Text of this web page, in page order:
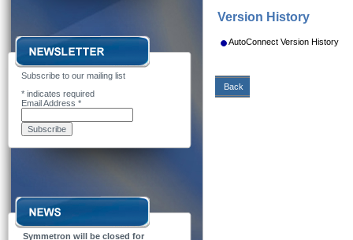
Subscribe to our mailing list
* indicates required
Email Address *
Symmetron will be closed for
Version History
AutoConnect Version History
Back